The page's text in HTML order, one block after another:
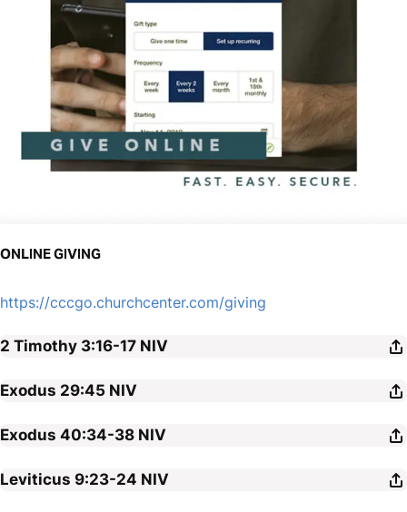
ONLINE GIVING
https://cccgo.churchcenter.com/giving
2 Timothy 3:16-17 NIV
Exodus 29:45 NIV
Exodus 40:34-38 NIV
Leviticus 9:23-24 NIV